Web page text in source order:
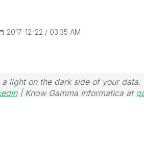
‎2017-12-22 03:35 AM
light on the dark side of your data.
| Know Gamma Informatica at